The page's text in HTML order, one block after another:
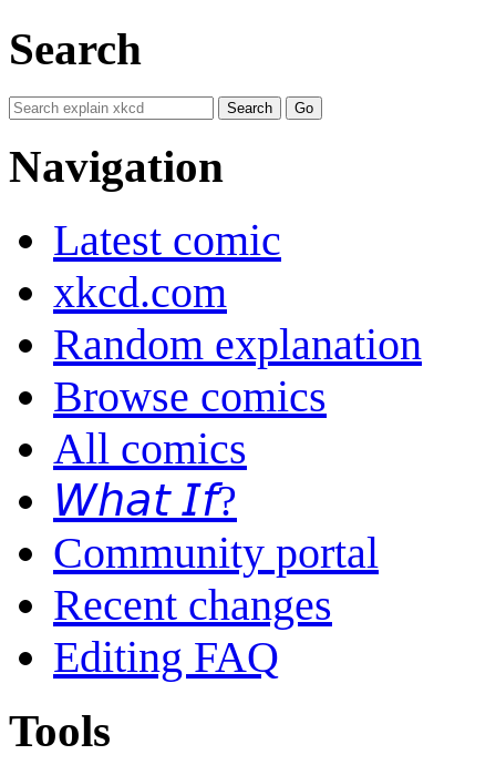
Search
Navigation
Latest comic
xkcd.com
Random explanation
Browse comics
All comics
𝘞𝘩𝘢𝘵 𝘐𝘧?
Community portal
Recent changes
Editing FAQ
Tools